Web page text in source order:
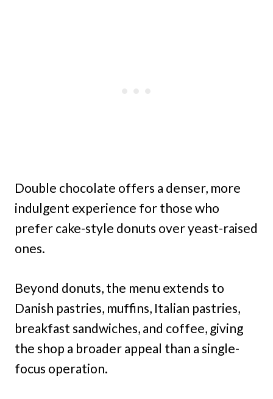
Double chocolate offers a denser, more
indulgent experience for those who
prefer cake-style donuts over yeast-raised
ones.
Beyond donuts, the menu extends to
Danish pastries, muffins, Italian pastries,
breakfast sandwiches, and coffee, giving
the shop a broader appeal than a single-
focus operation.